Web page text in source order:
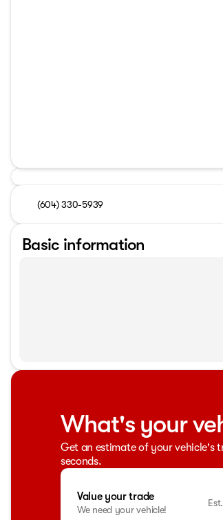
(604) 330-5939
Basic information
What's your
Get an estimate of your vehicle's
seconds.
Value your trade
We need your vehicle!